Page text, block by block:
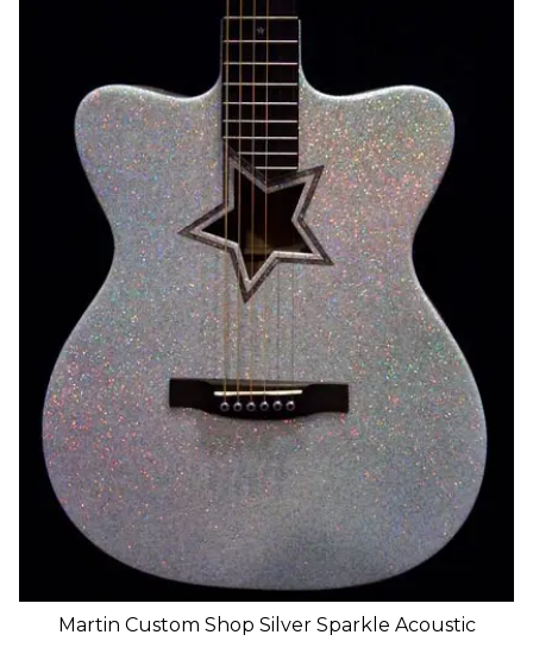
Martin Custom Shop Silver Sparkle Acoustic